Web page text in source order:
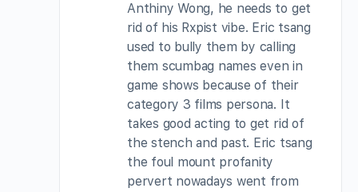
Anthiny Wong, he needs to get
rid of his Rxpist vibe. Eric tsang
used to bully them by calling
them scumbag names even in
game shows because of their
category 3 films persona. It
takes good acting to get rid of
the stench and past. Eric tsang
the foul mount profanity
pervert nowadays went from